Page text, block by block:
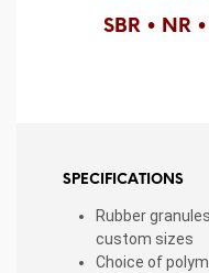
SBR • NR
SPECIFICATIONS
Rubber
custom sizes
Choice of